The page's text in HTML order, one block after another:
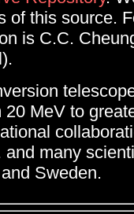
of this source.
is C.C.
MeV to
many
Sweden.